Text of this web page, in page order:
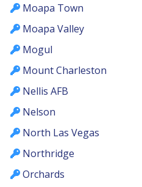
Moapa Town
Moapa Valley
Mogul
Mount Charleston
Nellis AFB
Nelson
North Las Vegas
Northridge
Orchards